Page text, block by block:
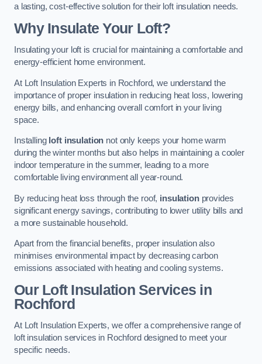
a lasting, cost-effective solution for their loft insulation needs.
Why Insulate Your Loft?
Insulating your loft is crucial for maintaining a comfortable and
energy-efficient home environment.
At Loft Insulation Experts in Rochford, we understand the
importance of proper insulation in reducing heat loss, lowering
energy bills, and enhancing overall comfort in your living
space.
Installing loft insulation not only keeps your home warm
during the winter months but also helps in maintaining a cooler
indoor temperature in the summer, leading to a more
comfortable living environment all year-round.
By reducing heat loss through the roof, insulationprovides
significant energy savings, contributing to lower utility bills and
a more sustainable household.
Apart from the financial benefits, proper insulation also
minimises environmental impact by decreasing carbon
emissions associated with heating and cooling systems.
Our Loft Insulation Services in
Rochford
At Loft Insulation Experts, we offer a comprehensive range of
loft insulation services in Rochford designed to meet your
specific needs.